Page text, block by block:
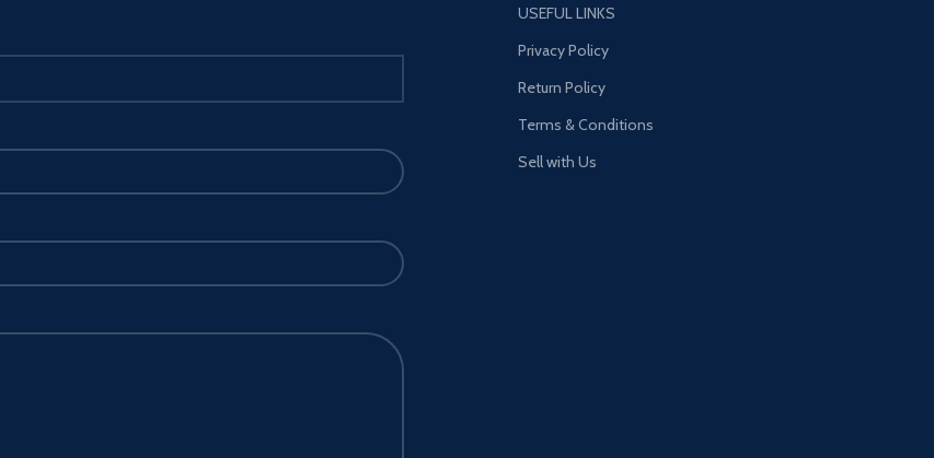
USEFUL LINKS
Privacy Policy
Return Policy
Terms & Conditions
Sell with Us